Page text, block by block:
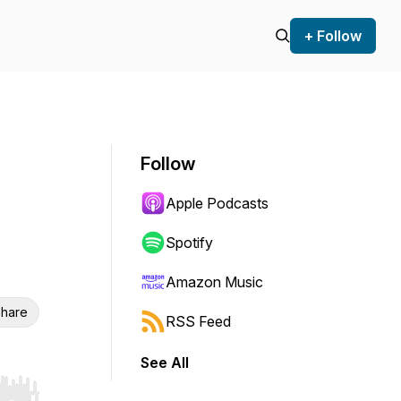
+ Follow
Follow
Apple Podcasts
Spotify
Amazon Music
RSS Feed
See All